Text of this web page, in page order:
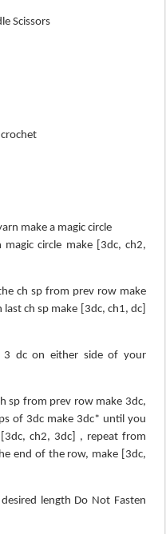
Scissors
make a magic circle
circle make [3dc, ch2,
ch sp from prev row make
ch sp make [3dc, ch1, dc]
3 dc on either side of your
sp from prev row make 3dc,
of 3dc make 3dc* until you
ch2, 3dc] , repeat from
end of the row, make [3dc,
length Do Not Fasten